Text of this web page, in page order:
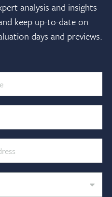
analysis and insights
keep up-to-date on
days and previews.